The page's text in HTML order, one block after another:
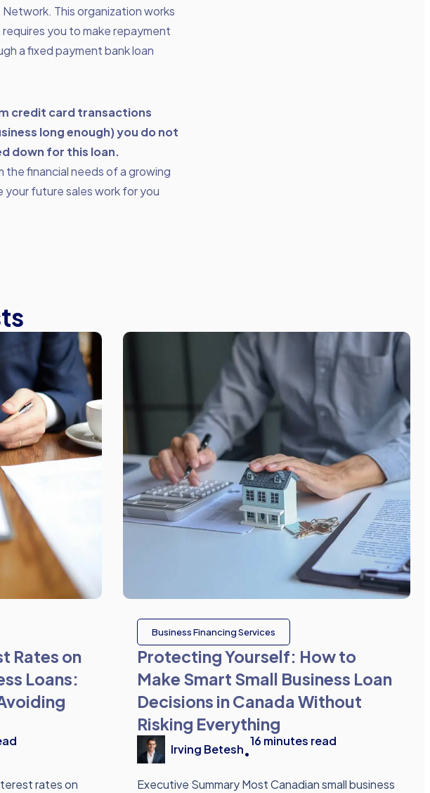
This organization works
you to make repayment
a fixed payment bank loan
credit card transactions
long enough) you do not
down for this loan.
the financial needs of a growing
your future sales work for you
Rates on
Loans:
rates on
Business Financing Services
Protecting Yourself: How to
Make Smart Small Business Loan
Decisions in Canada Without
Risking Everything
Irving Betesh•
16 minutes read
Executive Summary Most Canadian small business